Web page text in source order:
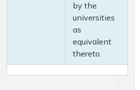
by the
universities
as
equivalent
thereto.